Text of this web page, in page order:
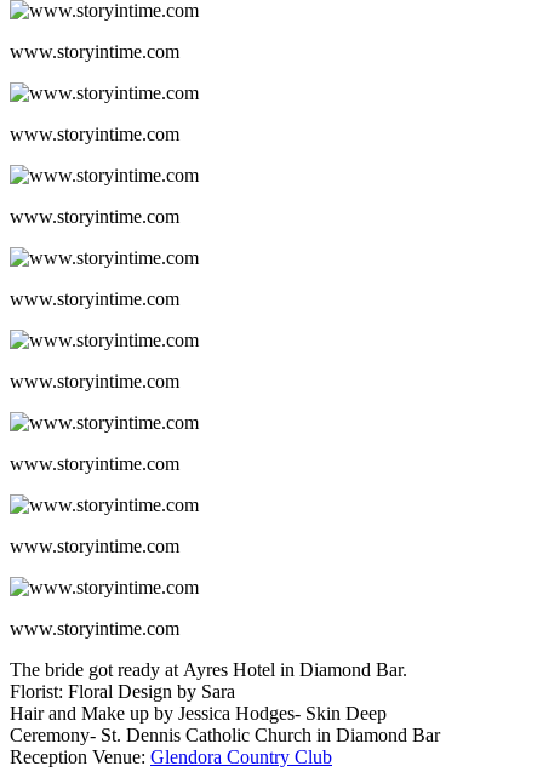
www.storyintime.com
www.storyintime.com
www.storyintime.com
www.storyintime.com
www.storyintime.com
www.storyintime.com
www.storyintime.com
www.storyintime.com
The bride got ready at Ayres Hotel in Diamond Bar.
Florist: Floral Design by Sara
Hair and Make up by Jessica Hodges- Skin Deep
Ceremony- St. Dennis Catholic Church in Diamond Bar
Reception Venue: Glendora Country Club